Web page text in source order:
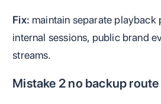
Fix: maintain separate
internal sessions, public brand
streams.
Mistake 2 no backup